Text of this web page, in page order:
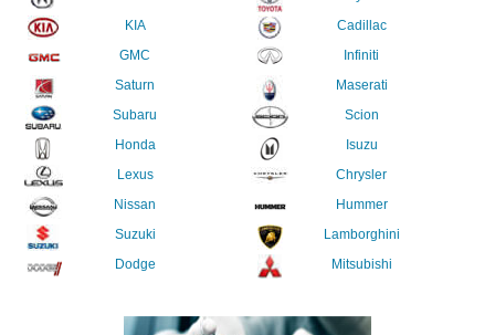
KIA
GMC
Saturn
Subaru
Honda
Lexus
Nissan
Suzuki
Dodge
Cadillac
Infiniti
Maserati
Scion
Isuzu
Chrysler
Hummer
Lamborghini
Mitsubishi